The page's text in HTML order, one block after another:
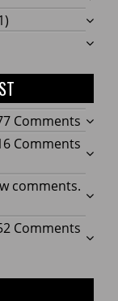
Comments on
Comments
comments.
Comments